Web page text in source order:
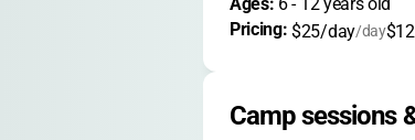
Pricing: $25/day/day
Camp sessions